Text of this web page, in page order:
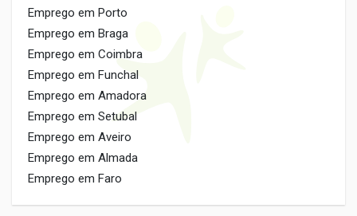
Emprego em Porto
Emprego em Braga
Emprego em Coimbra
Emprego em Funchal
Emprego em Amadora
Emprego em Setubal
Emprego em Aveiro
Emprego em Almada
Emprego em Faro